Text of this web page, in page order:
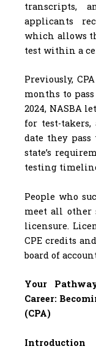
transcripts,
applicants
which allows
test within a
Previously,
months to
2024, NASBA
for test-
date they
state’s
testing
People who
meet all other
licensure.
CPE credits
board of
Your
Career:
(CPA)
Introduction